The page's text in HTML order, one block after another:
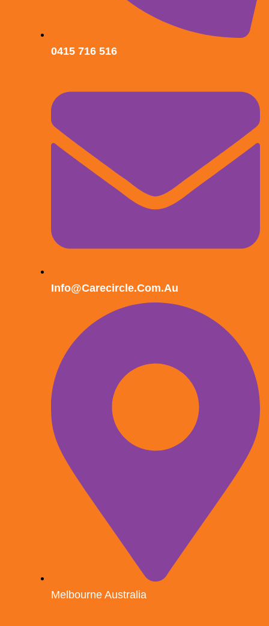
0415 716 516
Info@carecircle.com.au
Melbourne Australia